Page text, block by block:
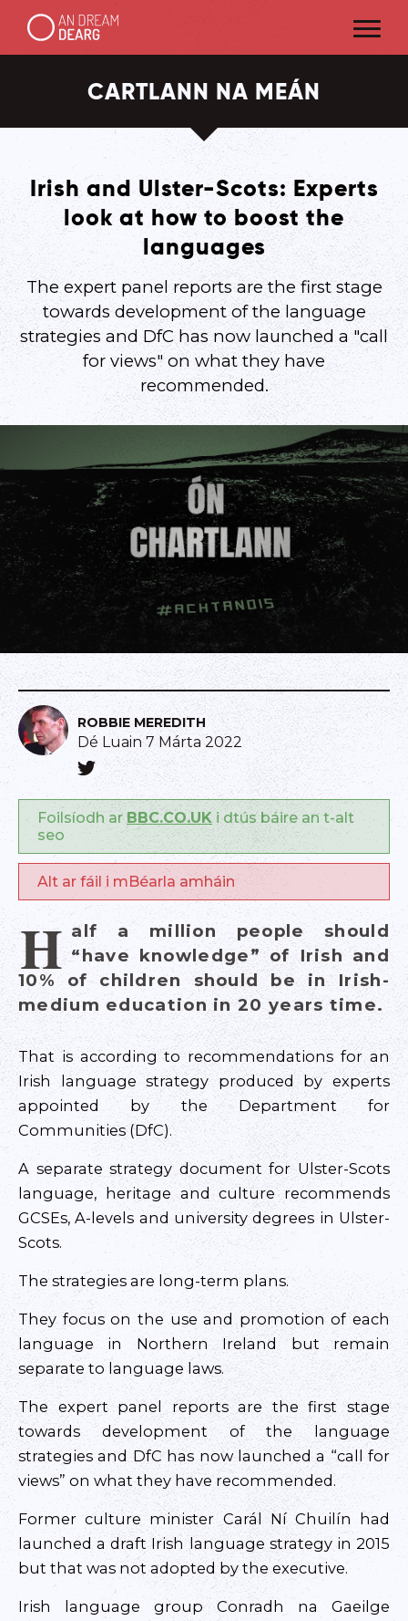
CARTLANN NA MEÁN
Irish and Ulster-Scots: Experts
look at how to boost the
languages
The expert panel reports are the first stage
towards development of the language
strategies and DfC has now launched a "call
for views" on what they have
recommended.
ROBBIE MEREDITH
Dé Luain 7 Márta 2022
Foilsíodh ar BBC.CO.UK i dtús báire an t-alt
seo
Alt ar fáil i mBéarla amháin
H alf a million people should
“have knowledge” of Irish and
10% of children should be in Irish-
medium education in 20 years time.
That is according to recommendations for an
Irish language strategy produced by experts
appointed by the Department for
Communities (DfC).
A separate strategy document for Ulster-Scots
language, heritage and culture recommends
GCSEs, A-levels and university degrees in Ulster-
Scots.
The strategies are long-term plans.
They focus on the use and promotion of each
language in Northern Ireland but remain
separate to language laws.
The expert panel reports are the first stage
towards development of the language
strategies and DfC has now launched a “call for
views” on what they have recommended.
Former culture minister Carál Ní Chuilín had
launched a draft Irish language strategy in 2015
but that was not adopted by the executive.
Irish language group Conradh na Gaeilge